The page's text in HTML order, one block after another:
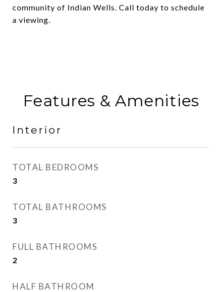
community of Indian Wells. Call today to schedule
a viewing.
Features & Amenities
Interior
TOTAL BEDROOMS
3
TOTAL BATHROOMS
3
FULL BATHROOMS
2
HALF BATHROOM